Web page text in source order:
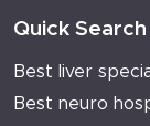
Quick Search
Best liver
Best neuro